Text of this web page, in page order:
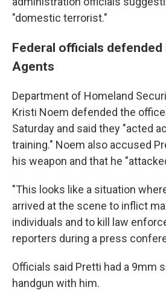
"domestic terrorist."
Federal officials
Agents
Department of Homeland
Kristi Noem defended the
Saturday and said they "acted
training." Noem also accused
his weapon and that he
"This looks like a situation
arrived at the scene to inflict
individuals and to kill law
reporters during a press
Officials said Pretti had a 9mm
handgun with him.